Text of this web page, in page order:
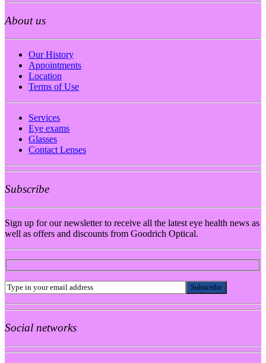
About us
Our History
Appointments
Location
Terms of Use
Services
Eye exams
Glasses
Contact Lenses
Subscribe
Sign up for our newsletter to receive all the latest eye health news as
well as offers and discounts from Goodrich Optical.
Social networks